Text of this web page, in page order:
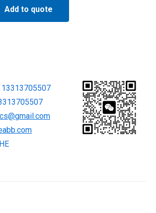
Add to quote